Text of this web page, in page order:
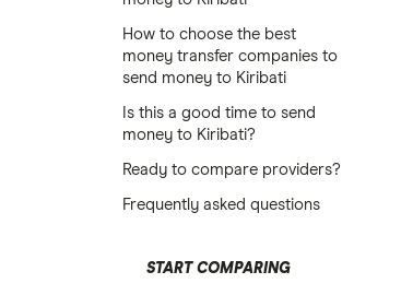
How to choose the best
money transfer companies to
send money to Kiribati
Is this a good time to send
money to Kiribati?
Ready to compare providers?
Frequently asked questions
START COMPARING